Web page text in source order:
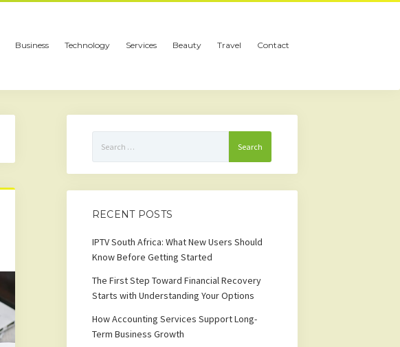
Business Technology Services Beauty Travel Contact
for:
RECENT POSTS
IPTV South Africa: What New Users Should
Know Before Getting Started
The First Step Toward Financial Recovery
Starts with Understanding Your Options
How Accounting Services Support Long-
Term Business Growth